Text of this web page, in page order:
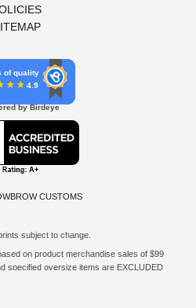
of quality
4.9
by Birdeye
CUSTOMS
subject to change.
on product merchandise sales of $99
specified oversize items are EXCLUDED